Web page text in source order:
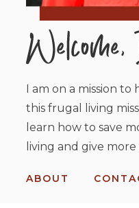
I am on a mission
this frugal living
learn how to save
living and give more
ABOUT